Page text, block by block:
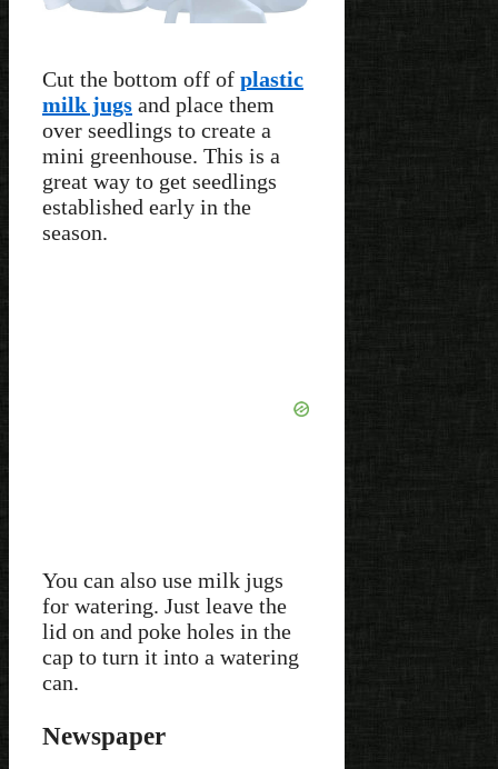
Cut the bottom off of plastic
milk jugs and place them
over seedlings to create a
mini greenhouse. This is a
great way to get seedlings
established early in the
season.
You can also use milk jugs
for watering. Just leave the
lid on and poke holes in the
cap to turn it into a watering
can.
Newspaper